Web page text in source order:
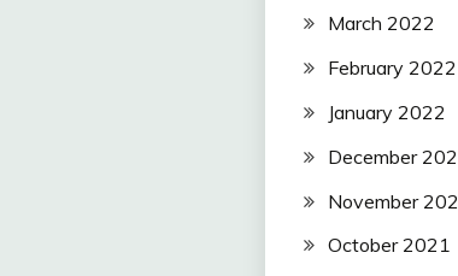
March 2022
February 2022
January 2022
December
November
October 2021